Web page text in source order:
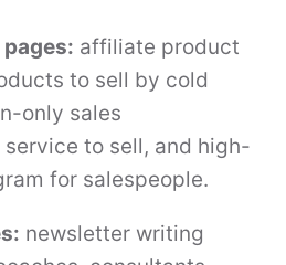
affiliate product
to sell by cold
only sales
to sell, and high-
for salespeople.
newsletter writing